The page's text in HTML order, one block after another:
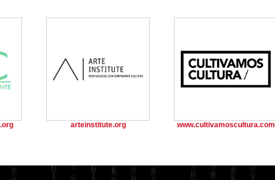
arteinstitute.org www.cultivamoscultura.com